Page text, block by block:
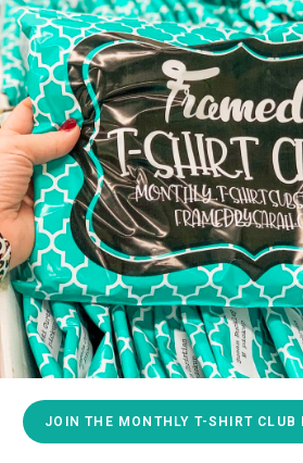
JOIN THE MONTHLY T-SHIRT CLUB